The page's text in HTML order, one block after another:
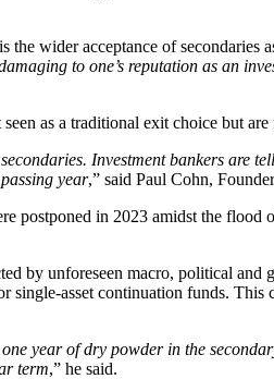
wider acceptance of
to one’s reputation as an
as a traditional exit choice but
Investment bankers
year,” said Paul Cohn,
postponed in 2023 amidst the flood
by unforeseen macro, political
single-asset continuation funds.
year of dry powder in the
term,” he said.